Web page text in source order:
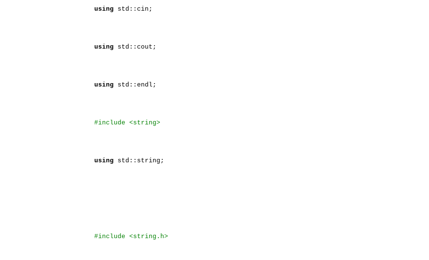
using std::cin;
using std::cout;
using std::endl;
#include <string>
using std::string;
#include <string.h>